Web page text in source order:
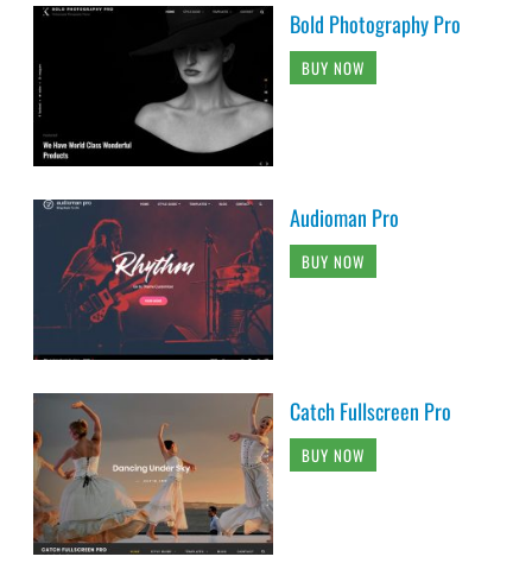
Bold Photography Pro
BUY NOW
Audioman Pro
BUY NOW
Catch Fullscreen Pro
BUY NOW